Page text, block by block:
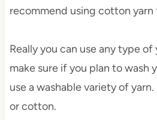
recommend using cotton
Really you can use any type
make sure if you plan to wash
use a washable variety of
or cotton.